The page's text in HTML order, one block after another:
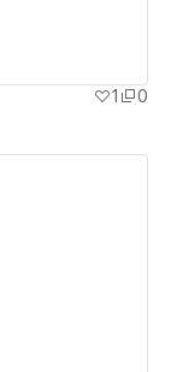
1 0